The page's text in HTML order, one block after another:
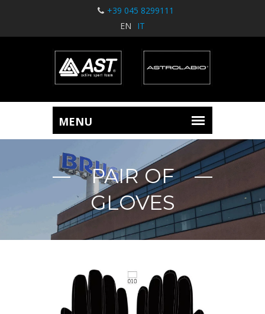
+39 045 8299111
EN
IT
PAIR OF
GLOVES